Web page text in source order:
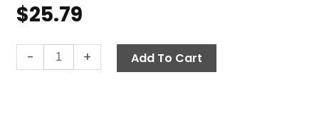
$25.79
-
Barb,
+ Add To Cart